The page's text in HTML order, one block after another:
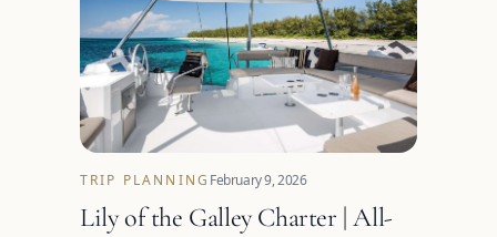
TRIP PLANNING February 9, 2026
Lily of the Galley Charter | All-